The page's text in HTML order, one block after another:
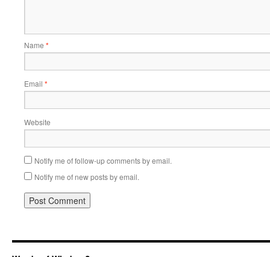
Name *
Email *
Website
Notify me of follow-up comments by email.
Notify me of new posts by email.